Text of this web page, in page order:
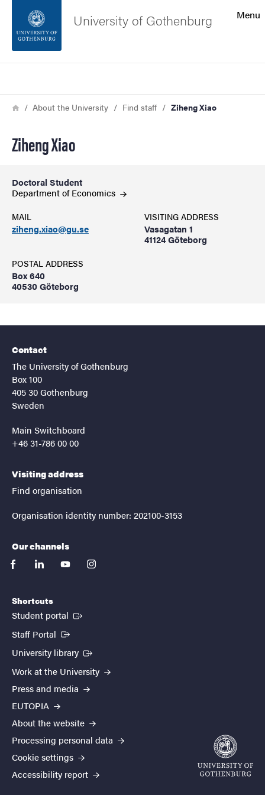
Footer
Menu
University of Gothenburg
Breadcrumb
HomeAbout the University Find staff Ziheng Xiao
Ziheng Xiao
Doctoral Student
Department ofEconomics
MAIL
ziheng.xiao@gu.se
VISITING ADDRESS
Vasagatan 1
41124 Göteborg
POSTAL ADDRESS
Box 640
40530 Göteborg
Contact
The University of Gothenburg
Box 100
405 30 Gothenburg
Sweden
Main Switchboard
+46 31-786 00 00
Visiting address
Find organisation
Organisation identity number: 202100-3153
Our channels
facebooklinkedinyoutubeinstagram
Shortcuts
Student portal (External link)
Staff Portal (External link)
University library (External link)
Work at the University
Press and media
EUTOPIA
About the website
Processing personal data
Cookie settings
Accessibility report